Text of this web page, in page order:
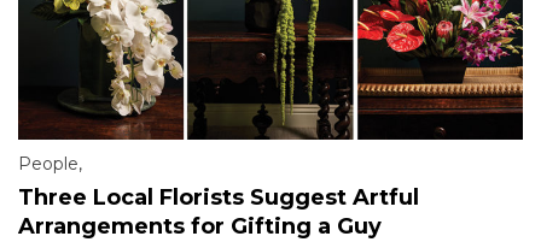
People,
Three Local Florists Suggest Artful
Arrangements for Gifting a Guy